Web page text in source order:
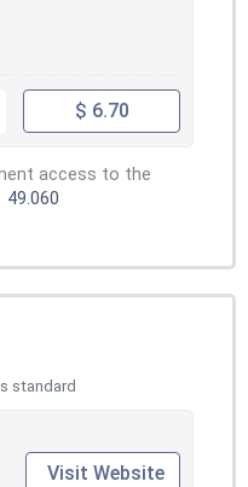
$ 6.70
access to the
49.060
standard
Visit Website